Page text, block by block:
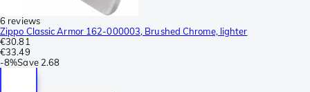
6 reviews
Zippo Classic Armor 162-000003, Brushed Chrome, lighter
€30.81
€33.49
-8%Save 2.68